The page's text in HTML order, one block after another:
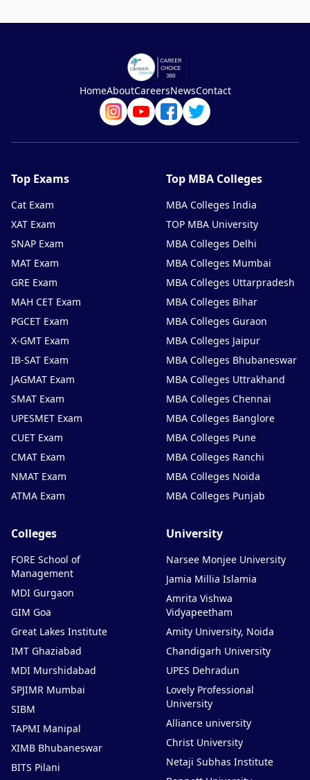
HomeAboutCareersNewsContact
Top Exams
Cat Exam
XAT Exam
SNAP Exam
MAT Exam
GRE Exam
MAH CET Exam
PGCET Exam
X-GMT Exam
IB-SAT Exam
JAGMAT Exam
SMAT Exam
UPESMET Exam
CUET Exam
CMAT Exam
NMAT Exam
ATMA Exam
Top MBA Colleges
MBA Colleges India
TOP MBA University
MBA Colleges Delhi
MBA Colleges Mumbai
MBA Colleges Uttarpradesh
MBA Colleges Bihar
MBA Colleges Guraon
MBA Colleges Jaipur
MBA Colleges Bhubaneswar
MBA Colleges Uttrakhand
MBA Colleges Chennai
MBA Colleges Banglore
MBA Colleges Pune
MBA Colleges Ranchi
MBA Colleges Noida
MBA Colleges Punjab
Colleges
FORE School of
Management
MDI Gurgaon
GIM Goa
Great Lakes Institute
IMT Ghaziabad
MDI Murshidabad
SPJIMR Mumbai
SIBM
TAPMI Manipal
XIMB Bhubaneswar
BITS Pilani
University
Narsee Monjee University
Jamia Millia Islamia
Amrita Vishwa
Vidyapeetham
Amity University, Noida
Chandigarh University
UPES Dehradun
Lovely Professional
University
Alliance university
Christ University
Netaji Subhas Institute